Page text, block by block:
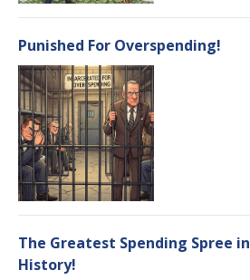
Punished For Overspending!
The Greatest Spending Spree in
History!